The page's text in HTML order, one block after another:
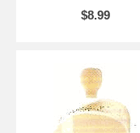
$8.99